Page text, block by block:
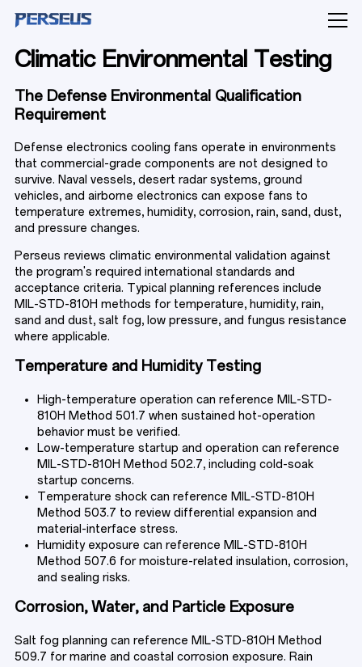
PRODUCTS
INDUSTRY SOLUTIONS
CAPABILITIES
TECHNICAL RESOURCES
ABOUT
CONTACT
Climatic Environmental Testing
The Defense Environmental Qualification
Requirement
Defense electronics cooling fans operate in environments
that commercial-grade components are not designed to
survive. Naval vessels, desert radar systems, ground
vehicles, and airborne electronics can expose fans to
temperature extremes, humidity, corrosion, rain, sand, dust,
and pressure changes.
Perseus reviews climatic environmental validation against
the program's required international standards and
acceptance criteria. Typical planning references include
MIL-STD-810H methods for temperature, humidity, rain,
sand and dust, salt fog, low pressure, and fungus resistance
where applicable.
Temperature and Humidity Testing
High-temperature operation can reference MIL-STD-
810H Method 501.7 when sustained hot-operation
behavior must be verified.
Low-temperature startup and operation can reference
MIL-STD-810H Method 502.7, including cold-soak
startup concerns.
Temperature shock can reference MIL-STD-810H
Method 503.7 to review differential expansion and
material-interface stress.
Humidity exposure can reference MIL-STD-810H
Method 507.6 for moisture-related insulation, corrosion,
and sealing risks.
Corrosion, Water, and Particle Exposure
Salt fog planning can reference MIL-STD-810H Method
509.7 for marine and coastal corrosion exposure. Rain